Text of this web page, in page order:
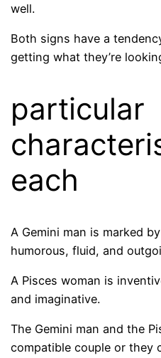
well.
Both signs have a
getting what they’re
particular
each
A Gemini man is marked
humorous, fluid, and
A Pisces woman is
and imaginative.
The Gemini man and the
compatible couple or they